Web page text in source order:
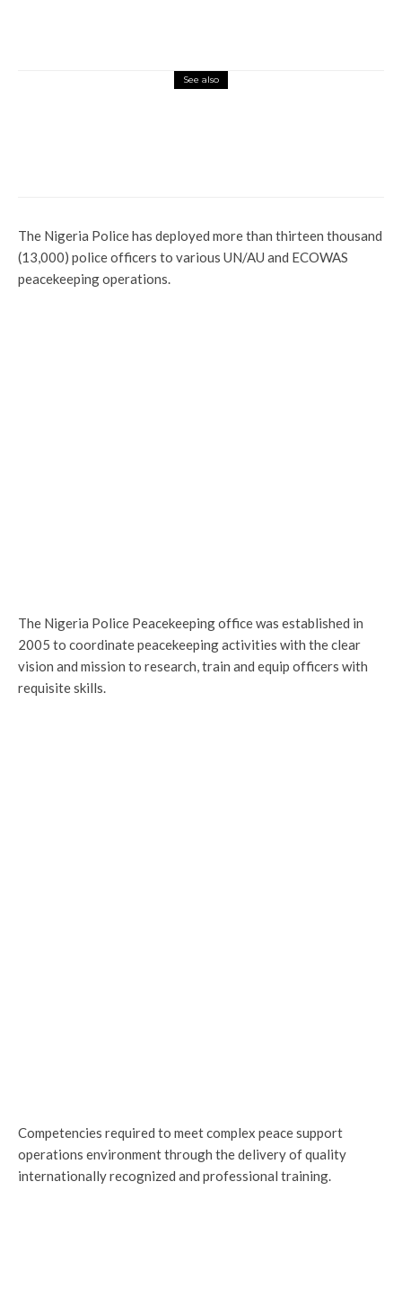
See also
The Nigeria Police has deployed more than thirteen thousand
(13,000) police officers to various UN/AU and ECOWAS
peacekeeping operations.
The Nigeria Police Peacekeeping office was established in
2005 to coordinate peacekeeping activities with the clear
vision and mission to research, train and equip officers with
requisite skills.
Competencies required to meet complex peace support
operations environment through the delivery of quality
internationally recognized and professional training.